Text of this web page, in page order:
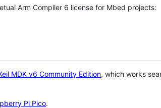
Arm Compiler 6 license for Mbed projects:
MDK v6 Community Edition, which works
Pi Pico.